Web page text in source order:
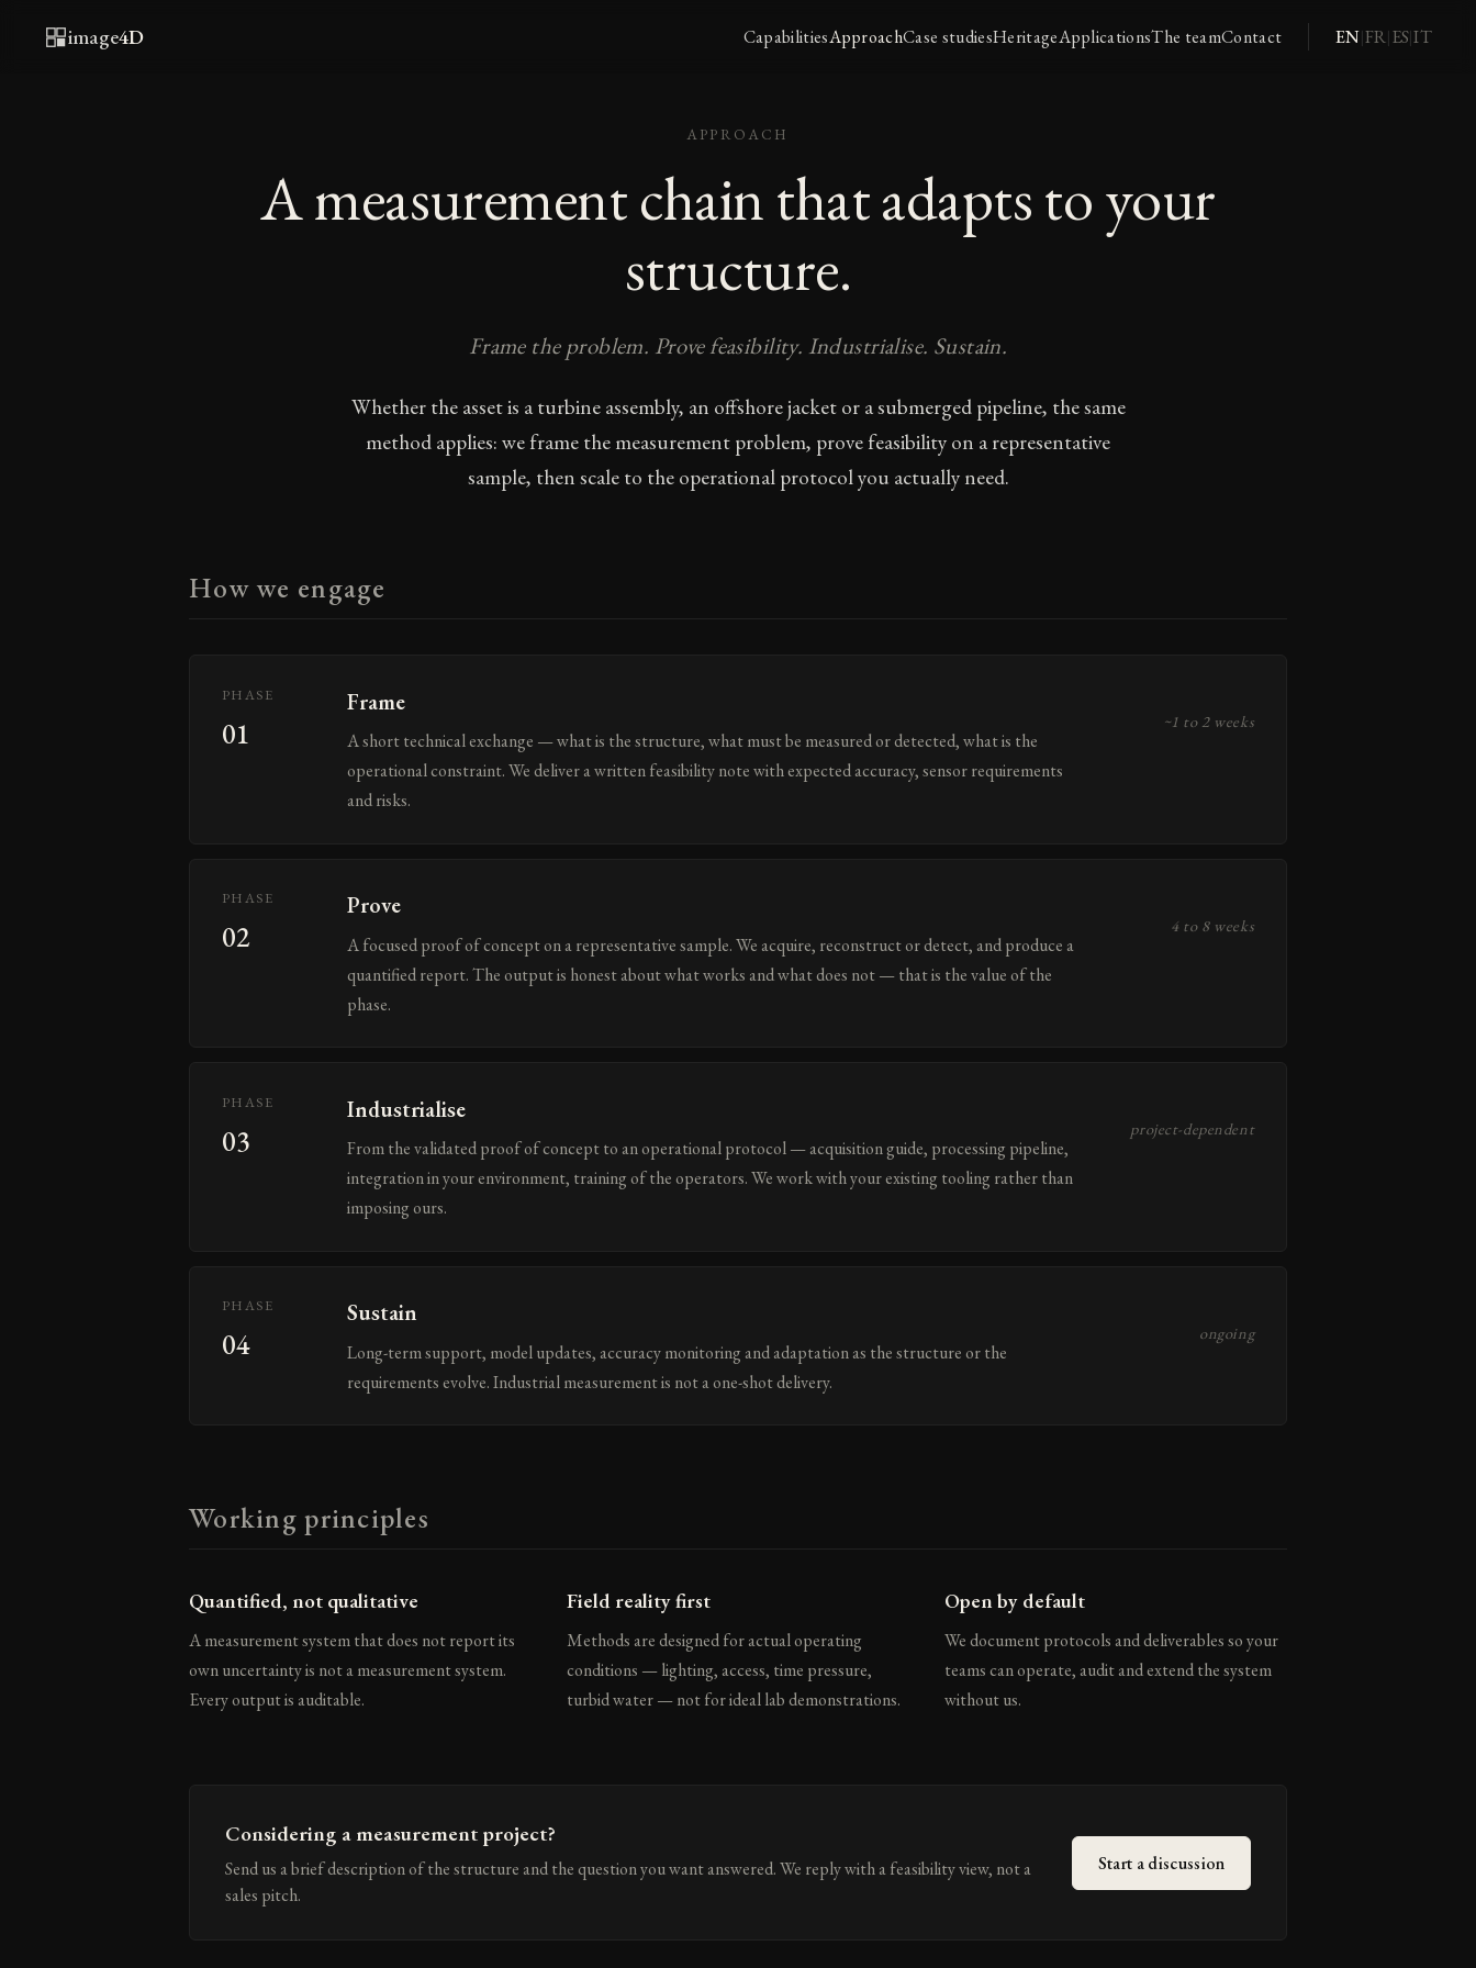
image4D CapabilitiesApproachCase studiesHeritageApplicationsThe teamContact EN|FR|ES|IT
APPROACH
A measurement chain that adapts to your
structure.
Frame the problem. Prove feasibility. Industrialise. Sustain.
Whether the asset is a turbine assembly, an offshore jacket or a submerged pipeline, the same
method applies: we frame the measurement problem, prove feasibility on a representative
sample, then scale to the operational protocol you actually need.
How we engage
PHASE
01
Frame
A short technical exchange — what is the structure, what must be measured or detected, what is the
operational constraint. We deliver a written feasibility note with expected accuracy, sensor requirements
and risks.
~1 to 2 weeks
PHASE
02
Prove
A focused proof of concept on a representative sample. We acquire, reconstruct or detect, and produce a
quantified report. The output is honest about what works and what does not — that is the value of the
phase.
4 to 8 weeks
PHASE
03
Industrialise
From the validated proof of concept to an operational protocol — acquisition guide, processing pipeline,
integration in your environment, training of the operators. We work with your existing tooling rather than
imposing ours.
project-dependent
PHASE
04
Sustain
Long-term support, model updates, accuracy monitoring and adaptation as the structure or the
requirements evolve. Industrial measurement is not a one-shot delivery.
ongoing
Working principles
Quantified, not qualitative
A measurement system that does not report its
own uncertainty is not a measurement system.
Every output is auditable.
Field reality first
Methods are designed for actual operating
conditions — lighting, access, time pressure,
turbid water — not for ideal lab demonstrations.
Open by default
We document protocols and deliverables so your
teams can operate, audit and extend the system
without us.
Considering a measurement project?
Send us a brief description of the structure and the question you want answered. We reply with a feasibility view, not a
sales pitch.
Start a discussion